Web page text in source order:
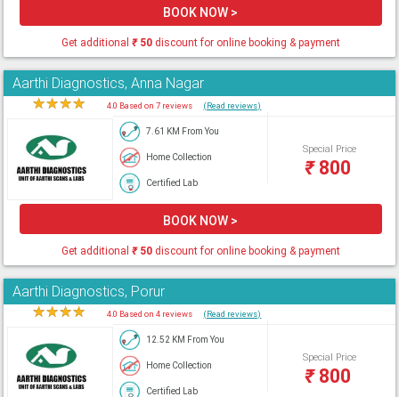
BOOK NOW >
Get additional ₹50discount for online booking & payment
Aarthi Diagnostics, Anna Nagar
★★★★ 4.0 Based on 7 reviews (Read reviews)
7.61 KM From You
Home Collection
Certified Lab
Special Price
₹800
BOOK NOW >
Get additional ₹50discount for online booking & payment
Aarthi Diagnostics, Porur
★★★★ 4.0 Based on 4 reviews (Read reviews)
12.52 KM From You
Home Collection
Certified Lab
Special Price
₹800